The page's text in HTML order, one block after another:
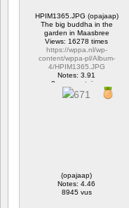
HPIM1365.JPG (opajaap)
The big buddha in the
garden in Maasbree
Views: 16278 times
https://wppa.nl/wp-
content/wppa-pl/Album-
4/HPIM1365.JPG
Notes: 3.91
2 commentaires
16278 vus
(opajaap)
Notes: 4.46
8945 vus